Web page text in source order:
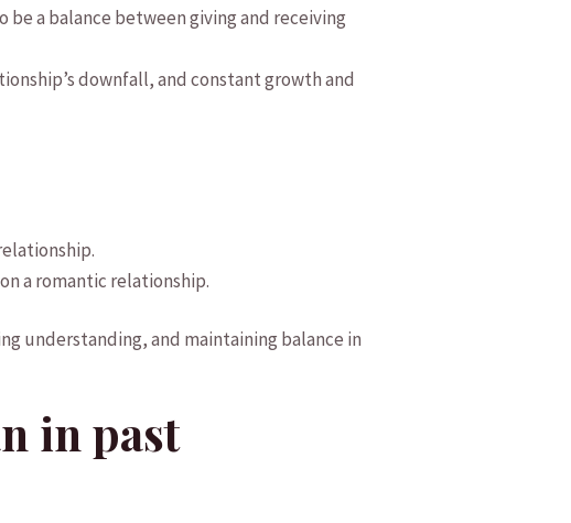
a ⁢balance between ⁤giving and receiving
downfall, and constant growth⁣ and
‌a romantic ​relationship.
⁣understanding, and ⁤maintaining balance⁤ in
in past